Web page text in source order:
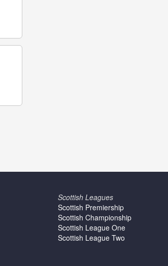
Scottish Leagues
Scottish Premiership
Scottish Championship
Scottish League One
Scottish League Two